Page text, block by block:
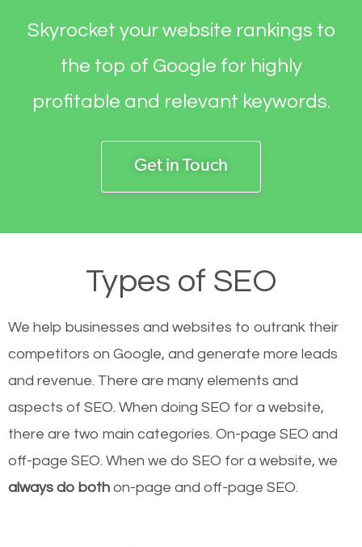
Skyrocket your website rankings to
the top of Google for highly
profitable and relevant keywords.
Get in Touch
Types of SEO
We help businesses and websites to outrank their
competitors on Google, and generate more leads
and revenue. There are many elements and
aspects of SEO. When doing SEO for a website,
there are two main categories. On-page SEO and
off-page SEO. When we do SEO for a website, we
always do both on-page and off-page SEO.